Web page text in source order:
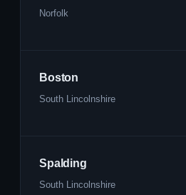
Norfolk
Boston
South Lincolnshire
Spalding
South Lincolnshire